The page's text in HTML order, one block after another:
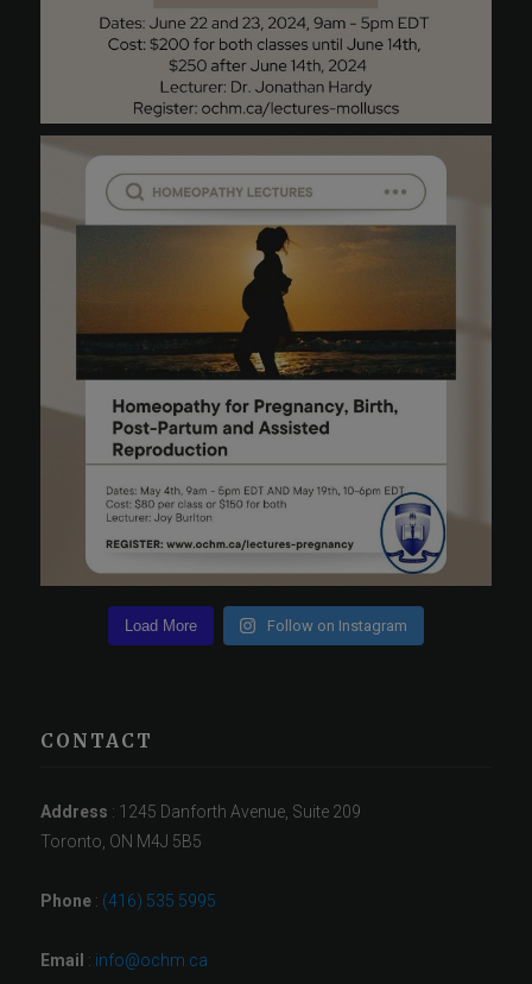
Load More Follow on Instagram
CONTACT
Address : 1245 Danforth Avenue, Suite 209
Toronto, ON M4J 5B5
Phone : (416) 535 5995
Email : info@ochm.ca